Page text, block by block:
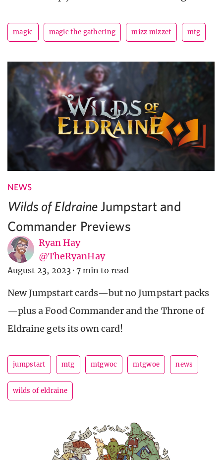
magic magic the gathering mizz mizzet mtg
NEWS
Wilds of EldraineJumpstart and
Commander Previews
Ryan Hay
@TheRyanHay
August 23, 2023 · 7 min to read
New Jumpstart cards—but no Jumpstart packs
—plus a Food Commander and the Throne of
Eldraine gets its own card!
jumpstart mtg mtgwoc mtgwoe news
wilds of eldraine